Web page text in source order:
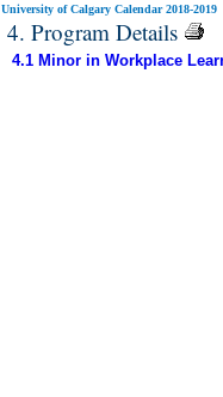
University of Calgary Calendar 2018-2019
4. Program Details
4.1 Minor in Workplace